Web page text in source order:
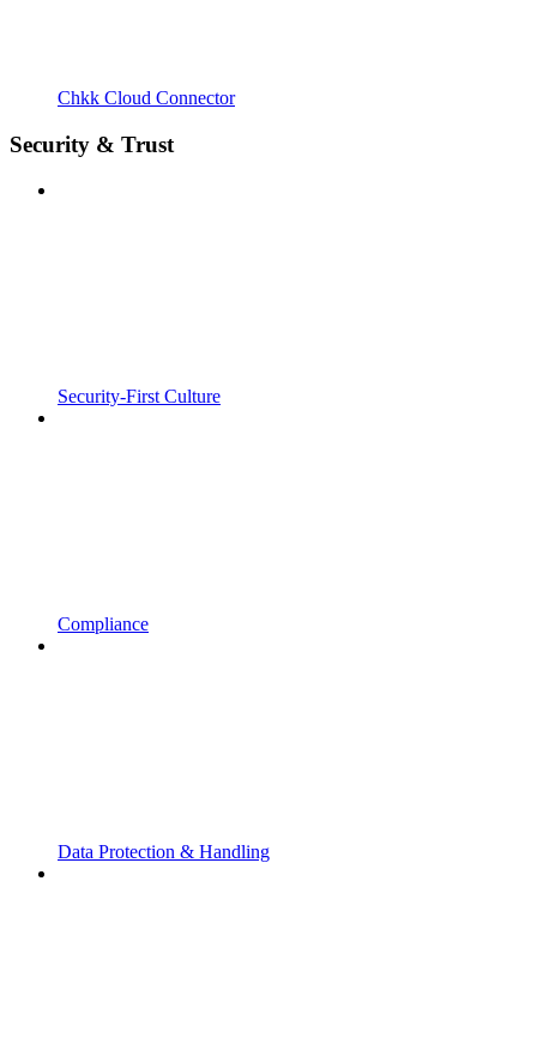
Chkk Cloud Connector
Security & Trust
Security-First Culture
Compliance
Data Protection & Handling